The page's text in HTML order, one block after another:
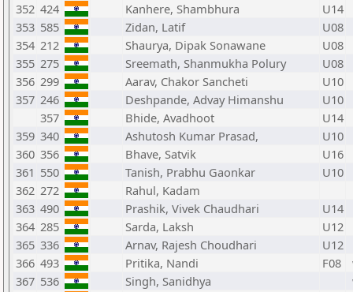
352 424 Kanhere, Shambhura
U14
353 585 Zidan, Latif
U08
354 212 Shaurya, Dipak Sonawane
U08
355 275 Sreemath, Shanmukha Polury
U08
356 299 Aarav, Chakor Sancheti
U10
357 246 Deshpande, Advay Himanshu
U10
357
Bhide, Avadhoot
U14
359 340 Ashutosh Kumar Prasad,
U10
360 356 Bhave, Satvik
U16
361 550 Tanish, Prabhu Gaonkar
U10
362 272
Rahul, Kadam
363 490 Prashik, Vivek Chaudhari
U14
364 285 Sarda, Laksh
U12
365 336 Arnav, Rajesh Choudhari
U12
366 493 Pritika, Nandi F08
367 536 Singh, Sanidhya